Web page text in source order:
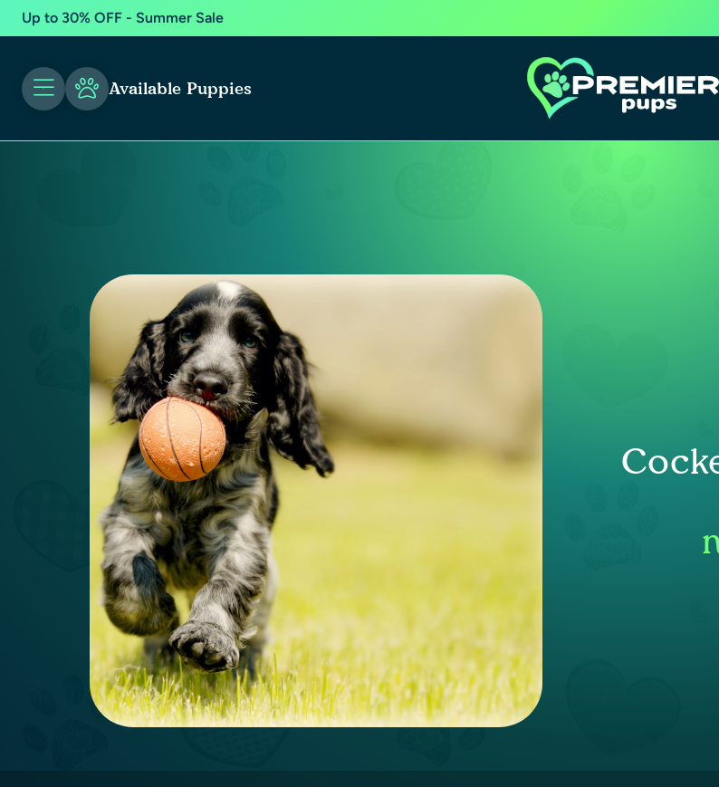
Up to 30% OFF - Summer Sale
Available Puppies